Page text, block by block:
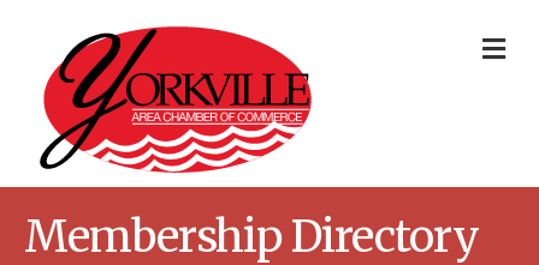
Membership Directory